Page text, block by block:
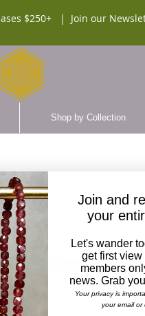
$250+ | Join our
Shop by Collection
Join and
your
Let's wander
get first
members
news. Grab
Your privacy is
your email or